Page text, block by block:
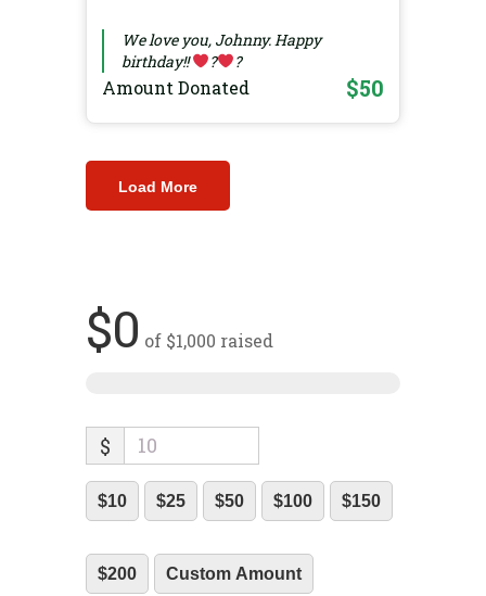
We love you, Johnny. Happy
birthday!!
? ?
Amount Donated $50
Load More
$0 of $1,000 raised
$
$10 $25 $50 $100 $150
$200 Custom Amount